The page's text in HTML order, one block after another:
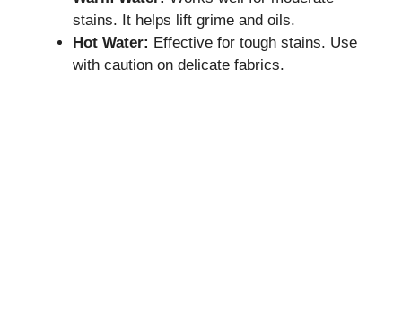
stains. It helps lift grime and oils.
Hot Water: Effective for tough stains. Use
with caution on delicate fabrics.